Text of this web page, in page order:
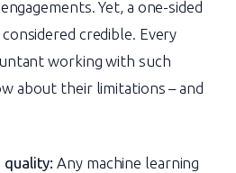
Yet, a one-sided
credible. Every
working with such
about their limitations – and
quality:Any machine learning